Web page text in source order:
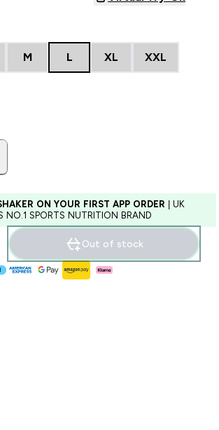
M L XL XXL
ON YOUR FIRST APP ORDER | UK
NO.1 SPORTS NUTRITION BRAND
Out of stock